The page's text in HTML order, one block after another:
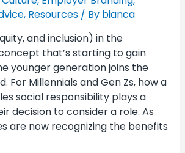
, Resources/ By bianca
and inclusion) in the
that’s starting to gain
younger generation joins the
For Millennials and Gen Zs, how a
social responsibility plays a
decision to consider a role. As
are now recognizing the benefits